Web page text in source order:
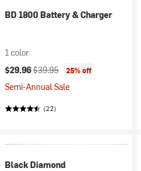
BD 1800 Battery & Charger
1 color
Current price:
$29.96Original price:
$39.95 25% off
Semi-Annual Sale
(22)
Black Diamond